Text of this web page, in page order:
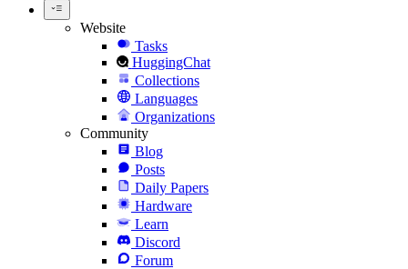
Website
Tasks
HuggingChat
Collections
Languages
Organizations
Community
Blog
Posts
Daily Papers
Hardware
Learn
Discord
Forum